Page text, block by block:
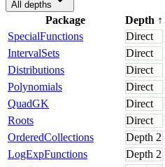
All depths
Package Depth ↑
SpecialFunctions
Direct
IntervalSets
Direct
Distributions
Direct
Polynomials
Direct
QuadGK
Direct
Roots
Direct
OrderedCollections
Depth 2
LogExpFunctions
Depth 2